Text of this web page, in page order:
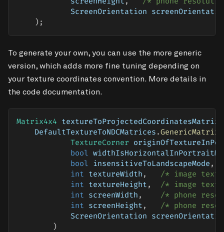
ScreenOrientation
) ;
To generate your own, you can use the more generic
version, which adds more fine tuning depending on
your texture coordinates convention. More details in
the code documentation.
Matrix4x4 textureToProjectedCoordinatesMatrix
    DefaultTextureToNDCMatrices
.GenericMatrix
TextureCorner
bool
bool insensitiveToLandscapeMode ,
int textureWidth ,
/* image
int textureHeight ,
/* image
int screenWidth ,
/* phone
int screenHeight ,
/* phone
ScreenOrientation
)